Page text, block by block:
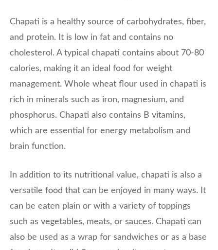
Chapati is a healthy source of carbohydrates, fiber,
and protein. It is low in fat and contains no
cholesterol. A typical chapati contains about 70-80
calories, making it an ideal food for weight
management. Whole wheat flour used in chapati is
rich in minerals such as iron, magnesium, and
phosphorus. Chapati also contains B vitamins,
which are essential for energy metabolism and
brain function.
In addition to its nutritional value, chapati is also a
versatile food that can be enjoyed in many ways. It
can be eaten plain or with a variety of toppings
such as vegetables, meats, or sauces. Chapati can
also be used as a wrap for sandwiches or as a base